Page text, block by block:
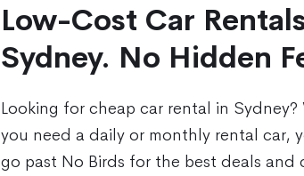
Low-Cost Car
Sydney. No Hidden
Looking for cheap car rental in
you need a daily or monthly rental car,
go past No Birds for the best deals and